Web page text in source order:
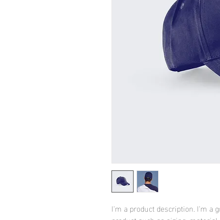
I'm a product description. I'm a